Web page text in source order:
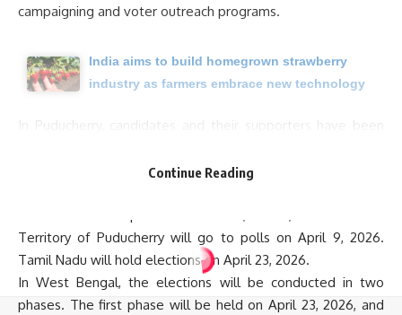
campaigning and voter outreach programs.
India aims to build homegrown strawberry
industry as farmers embrace new technology
In Puducherry, candidates and their supporters have been
their campaign activities.
Territory of Puducherry will go to polls on April 9, 2026.
Tamil Nadu will hold elections on April 23, 2026.
In West Bengal, the elections will be conducted in two
phases. The first phase will be held on April 23, 2026, and
Continue Reading